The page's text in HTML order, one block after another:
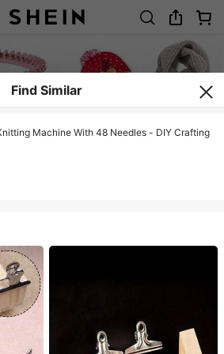
Find Similar
Machine With 48 Needles - DIY Crafting